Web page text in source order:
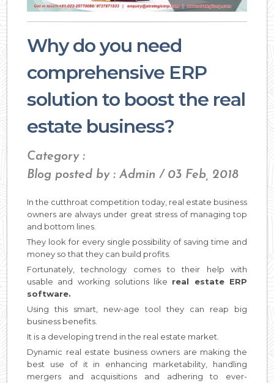
Why do you need
comprehensive ERP
solution to boost the real
estate business?
Category :
Blog posted by : Admin / 03 Feb, 2018
In the cutthroat competition today, real estate business
owners are always under great stress of managing top
and bottom lines.
They look for every single possibility of saving time and
money so that they can build profits.
Fortunately, technology comes to their help with
usable and working solutions like real estate ERP
software.
Using this smart, new-age tool they can reap big
business benefits.
It is a developing trend in the real estate market.
Dynamic real estate business owners are making the
best use of it in enhancing marketability, handling
mergers and acquisitions and adhering to ever-